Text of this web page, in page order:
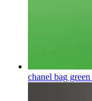
chanel bag green